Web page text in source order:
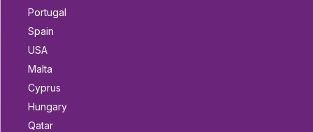
Portugal
Spain
USA
Malta
Cyprus
Hungary
Qatar